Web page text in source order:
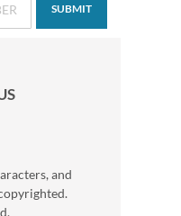
Celebration
Stickers
SUBMIT
and